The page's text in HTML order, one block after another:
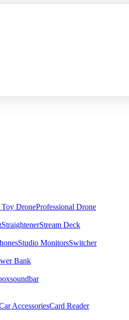
DroneProfessional Drone
StraightenerStream Deck
Studio MonitorsSwitcher
Bank
soundbar
AccessoriesCard Reader